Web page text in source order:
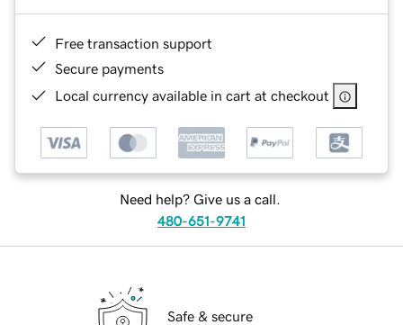
Free transaction support
Secure payments
Local currency available in cart at checkout
Need help? Give us a call.
480-651-9741
Safe & secure